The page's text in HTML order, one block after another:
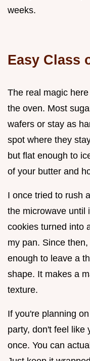
weeks.
Easy Class
The real magic
the oven. Most
wafers or stay as
spot where they
but flat enough to
of your butter and
I once tried to rush
the microwave until
cookies turned into
my pan. Since
enough to leave a
shape. It makes a
texture.
If you're planning
party, don't feel like
once. You can